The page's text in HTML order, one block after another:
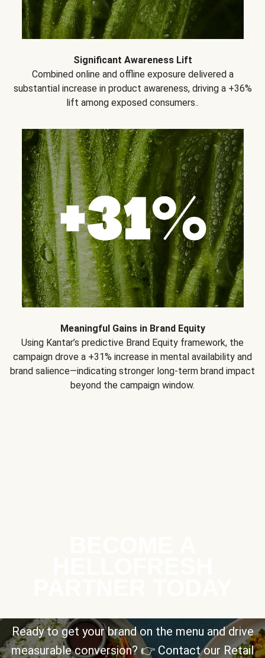
Significant Awareness Lift
Combined online and offline exposure delivered a
substantial increase in product awareness, driving a +36%
lift among exposed consumers..
Meaningful Gains in Brand Equity
Using Kantar’s predictive Brand Equity framework, the
campaign drove a +31% increase in mental availability and
brand salience—indicating stronger long-term brand impact
beyond the campaign window.
Ready to get your brand on the menu and drive
measurable conversion? 👉 Contact our Retail